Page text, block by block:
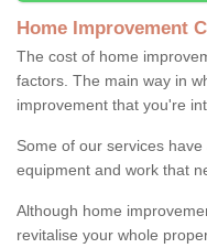
Home Improvement
The cost of home
factors. The main way in
improvement that you're
Some of our services
equipment and work that
Although home
revitalise your whole